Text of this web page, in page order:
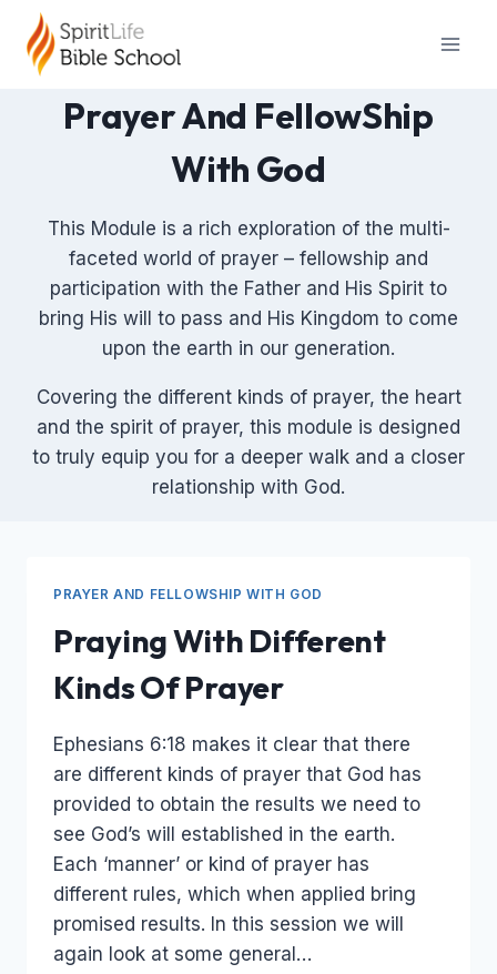
content
Prayer And FellowShip
With God
This Module is a rich exploration of the multi-
faceted world of prayer – fellowship and
participation with the Father and His Spirit to
bring His will to pass and His Kingdom to come
upon the earth in our generation.
Covering the different kinds of prayer, the heart
and the spirit of prayer, this module is designed
to truly equip you for a deeper walk and a closer
relationship with God.
PRAYER AND FELLOWSHIP WITH GOD
Praying With Different
Kinds Of Prayer
Ephesians 6:18 makes it clear that there
are different kinds of prayer that God has
provided to obtain the results we need to
see God’s will established in the earth.
Each ‘manner’ or kind of prayer has
different rules, which when applied bring
promised results. In this session we will
again look at some general…